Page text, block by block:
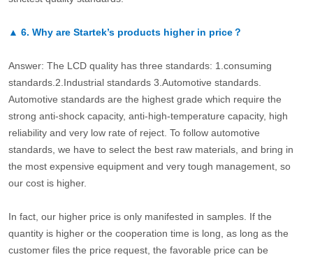
▲ 6. Why are Startek’s products higher in price？
Answer: The LCD quality has three standards: 1.consuming
standards.2.Industrial standards 3.Automotive standards.
Automotive standards are the highest grade which require the
strong anti-shock capacity, anti-high-temperature capacity, high
reliability and very low rate of reject. To follow automotive
standards, we have to select the best raw materials, and bring in
the most expensive equipment and very tough management, so
our cost is higher.
In fact, our higher price is only manifested in samples. If the
quantity is higher or the cooperation time is long, as long as the
customer files the price request, the favorable price can be